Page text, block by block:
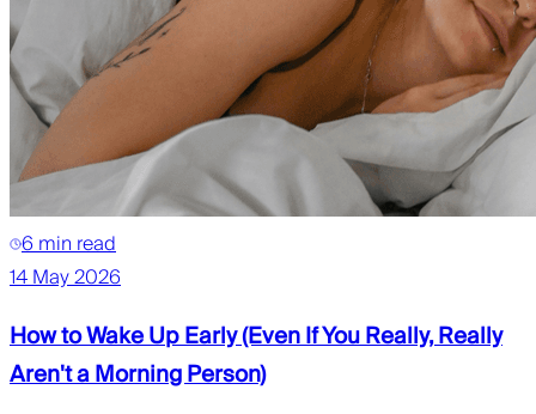
6 min read
14 May 2026
How to Wake Up Early (Even If You Really, Really
Aren't a Morning Person)